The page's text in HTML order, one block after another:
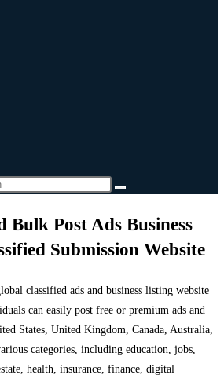
Bulk Post Ads Business
Submission Website
classified ads and business listing website
can easily post free or premium ads and
States, United Kingdom, Canada, Australia,
categories, including education, jobs,
health, insurance, finance, digital